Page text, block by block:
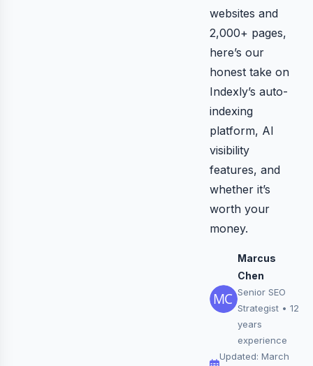
websites and
2,000+ pages,
here’s our
honest take on
Indexly’s auto-
indexing
platform, AI
visibility
features, and
whether it’s
worth your
money.
Marcus
Chen
Senior SEO
Strategist • 12
years
experience
Updated: March